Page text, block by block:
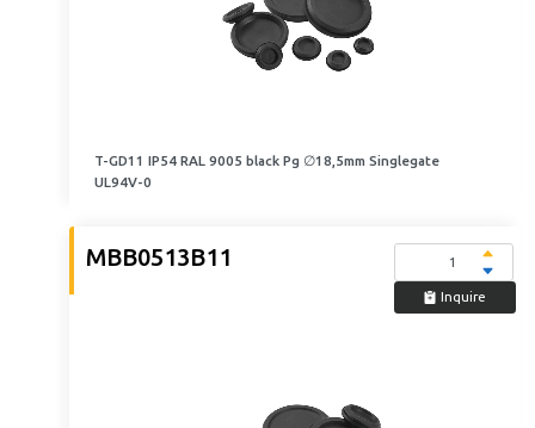
T-GD11 IP54 RAL 9005 black Pg ∅18,5mm Singlegate
UL94V-0
MBB0513B11
Inquire